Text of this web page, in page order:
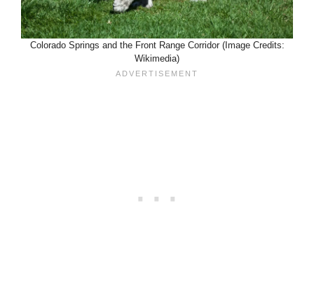
Colorado Springs and the Front Range Corridor (Image Credits:
Wikimedia)